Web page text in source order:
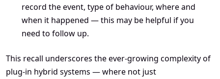
record the event, type of behaviour, where and
when it happened — this may be helpful if you
need to follow up.
This recall underscores the ever-growing complexity of
plug-in hybrid systems — where not just